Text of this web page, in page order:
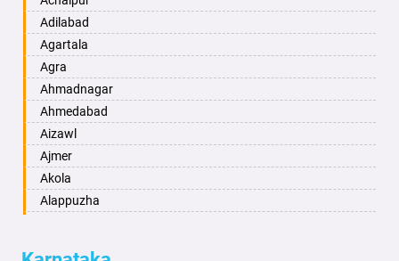
Adilabad
Agartala
Agra
Ahmadnagar
Ahmedabad
Aizawl
Ajmer
Akola
Alappuzha